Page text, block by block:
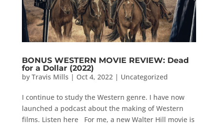
BONUS WESTERN MOVIE REVIEW: Dead
for a Dollar (2022)
by Travis Mills | Oct 4, 2022| Uncategorized
I continue to study the Western genre. I have now
launched a podcast about the making of Western
films. Listen here For me, a new Walter Hill movie is